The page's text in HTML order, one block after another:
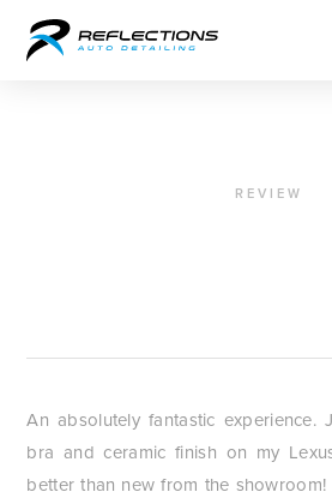
REVIEW
An absolutely fantastic experience.
bra and ceramic finish on my
better than new from the